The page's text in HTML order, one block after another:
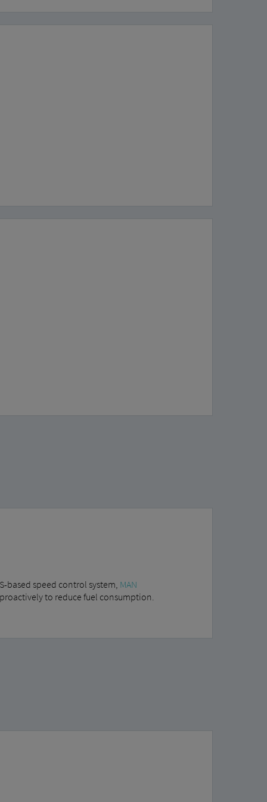
based speed control system, MAN
to reduce fuel consumption.